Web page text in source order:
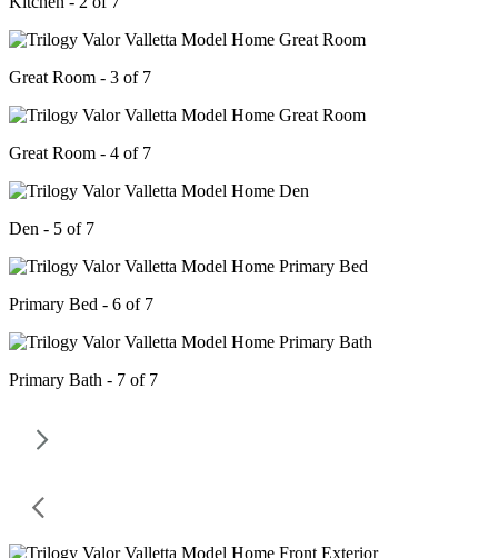
Great Room - 3 of 7
Great Room - 4 of 7
Den - 5 of 7
Primary Bed - 6 of 7
Primary Bath - 7 of 7